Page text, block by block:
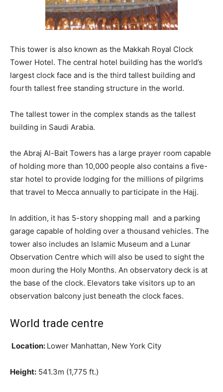
This tower is also known as the Makkah Royal Clock
Tower Hotel. The central hotel building has the world’s
largest clock face and is the third tallest building and
fourth tallest free standing structure in the world.
The tallest tower in the complex stands as the tallest
building in Saudi Arabia.
the Abraj Al-Bait Towers has a large prayer room capable
of holding more than 10,000 people also contains a five-
star hotel to provide lodging for the millions of pilgrims
that travel to Mecca annually to participate in the Hajj.
In addition, it has 5-story shopping mall and a parking
garage capable of holding over a thousand vehicles. The
tower also includes an Islamic Museum and a Lunar
Observation Centre which will also be used to sight the
moon during the Holy Months. An observatory deck is at
the base of the clock. Elevators take visitors up to an
observation balcony just beneath the clock faces.
World trade centre
Location: Lower Manhattan, New York City
Height: 541.3m (1,775 ft.)